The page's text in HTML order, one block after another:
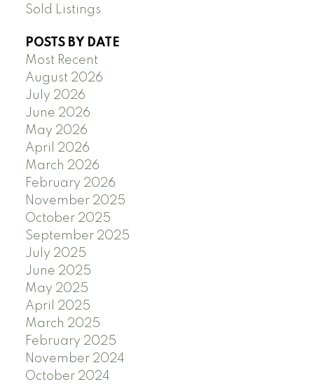
Sold Listings
POSTS BY DATE
Most Recent
August 2026
July 2026
June 2026
May 2026
April 2026
March 2026
February 2026
November 2025
October 2025
September 2025
July 2025
June 2025
May 2025
April 2025
March 2025
February 2025
November 2024
October 2024